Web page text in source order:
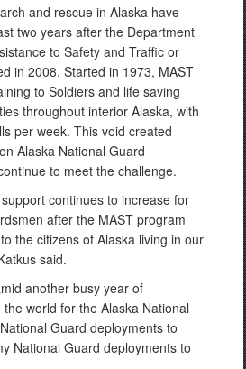
and rescue in Alaska have
two years after the Department
to Safety and Traffic or
in 2008. Started in 1973, MAST
to Soldiers and life saving
throughout interior Alaska, with
per week. This void created
Alaska National Guard
to meet the challenge.
continues to increase for
after the MAST program
the citizens of Alaska living in our
said.
another busy year of
world for the Alaska National
Guard deployments to
National Guard deployments to